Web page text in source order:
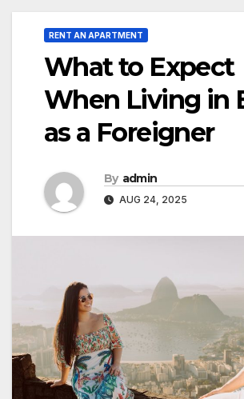
RENT AN APARTMENT
What to Expect
When Living in
as a Foreigner
By admin
AUG 24, 2025